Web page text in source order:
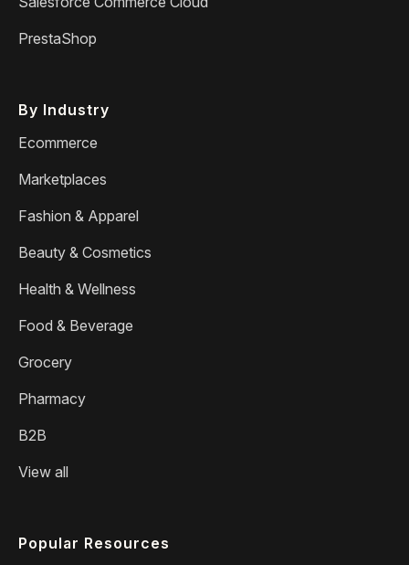
PrestaShop
By Industry
Ecommerce
Marketplaces
Fashion & Apparel
Beauty & Cosmetics
Health & Wellness
Food & Beverage
Grocery
Pharmacy
B2B
View all
Popular Resources